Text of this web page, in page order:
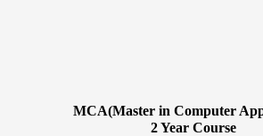
MCA(Master in Computer
2 Year Course